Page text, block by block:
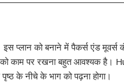
प्लान को बनाने में पैकर्स एंड मूवर्स
काम पर रखना बहुत आवश्यक है।
के नीचे के भाग को पढ़ना होगा।